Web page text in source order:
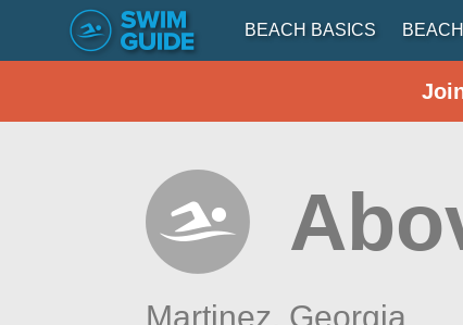
BEACH BASICS
Martinez, Georgia